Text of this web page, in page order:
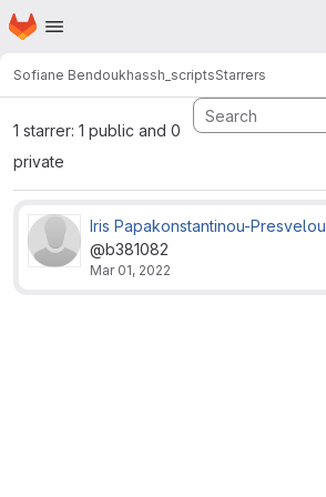
Skip to main content
Homepage
Sofiane Bendoukhassh_scriptsStarrers
1 starrer: 1 public and 0
private
Iris Papakonstantinou-Presvelou
@b381082
Mar 01, 2022